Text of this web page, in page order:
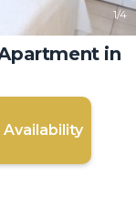
1/4
in
Availability